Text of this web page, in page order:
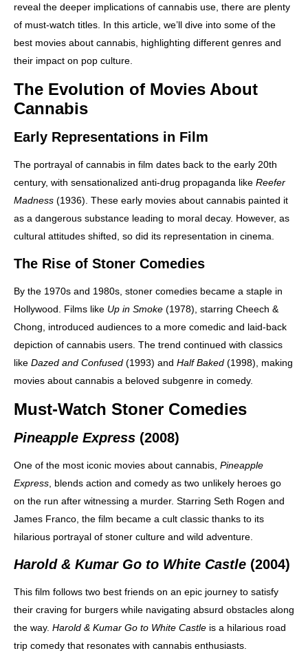
reveal the deeper implications of cannabis use, there are plenty
of must-watch titles. In this article, we’ll dive into some of the
best movies about cannabis, highlighting different genres and
their impact on pop culture.
The Evolution of Movies About
Cannabis
Early Representations in Film
The portrayal of cannabis in film dates back to the early 20th
century, with sensationalized anti-drug propaganda like Reefer
Madness (1936). These early movies about cannabis painted it
as a dangerous substance leading to moral decay. However, as
cultural attitudes shifted, so did its representation in cinema.
The Rise of Stoner Comedies
By the 1970s and 1980s, stoner comedies became a staple in
Hollywood. Films like Up in Smoke (1978), starring Cheech &
Chong, introduced audiences to a more comedic and laid-back
depiction of cannabis users. The trend continued with classics
like Dazed and Confused (1993) and Half Baked (1998), making
movies about cannabis a beloved subgenre in comedy.
Must-Watch Stoner Comedies
Pineapple Express (2008)
One of the most iconic movies about cannabis, Pineapple
Express , blends action and comedy as two unlikely heroes go
on the run after witnessing a murder. Starring Seth Rogen and
James Franco, the film became a cult classic thanks to its
hilarious portrayal of stoner culture and wild adventure.
Harold & Kumar Go to White Castle (2004)
This film follows two best friends on an epic journey to satisfy
their craving for burgers while navigating absurd obstacles along
the way. Harold & Kumar Go to White Castle is a hilarious road
trip comedy that resonates with cannabis enthusiasts.